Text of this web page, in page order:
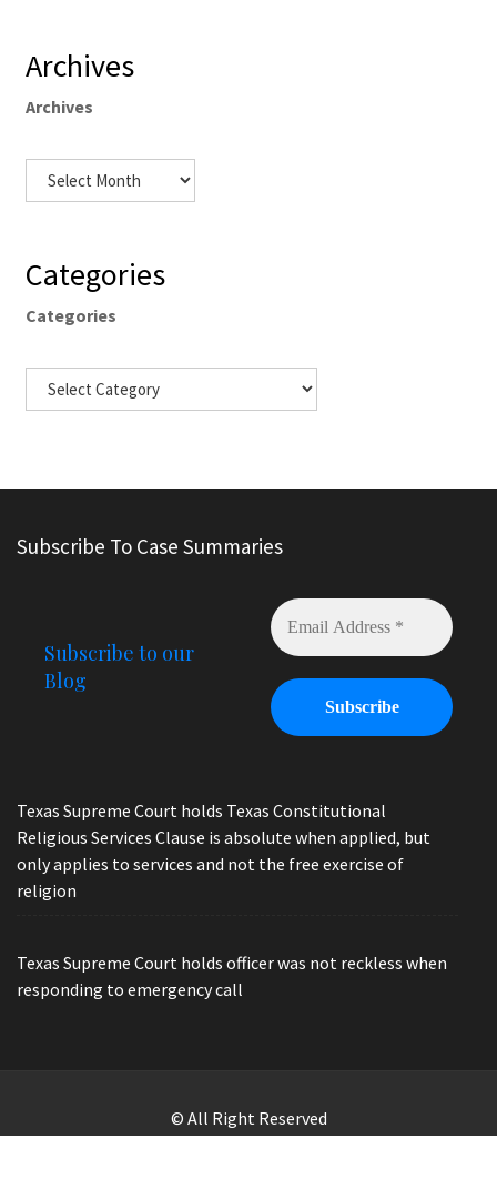
Archives
Archives
Categories
Categories
Subscribe To Case Summaries
Subscribe to our
Blog
Texas Supreme Court holds Texas Constitutional
Religious Services Clause is absolute when applied, but
only applies to services and not the free exercise of
religion
Texas Supreme Court holds officer was not reckless when
responding to emergency call
© All Right Reserved